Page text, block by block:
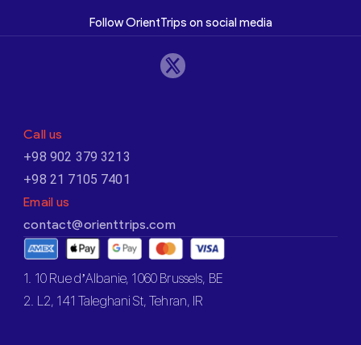
Follow OrientTrips on social media
Call us
+98 902 379 3213
+98 21 7105 7401
Email us
contact@orienttrips.com
1. 10 Rue d’Albanie, 1060 Brussels, BE
2. L2, 141 Taleghani St, Tehran, IR